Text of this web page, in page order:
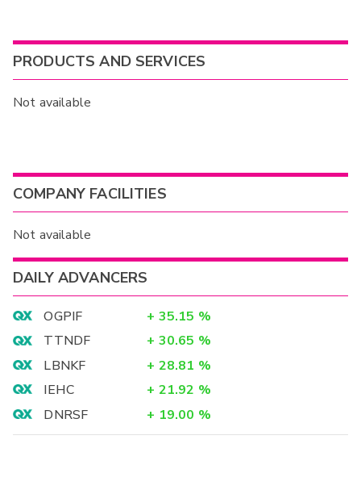
PRODUCTS AND SERVICES
Not available
COMPANY FACILITIES
Not available
DAILY ADVANCERS
OGPIF + 35.15 %
TTNDF
+ 30.65 %
LBNKF
+ 28.81 %
IEHC
+ 21.92 %
DNRSF
+ 19.00 %